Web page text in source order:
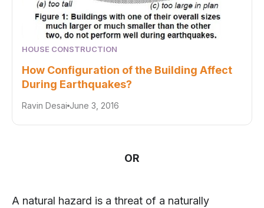
HOUSE CONSTRUCTION
How Configuration of the Building Affect
During Earthquakes?
Ravin Desai June 3, 2016
OR
A natural hazard is a threat of a naturally